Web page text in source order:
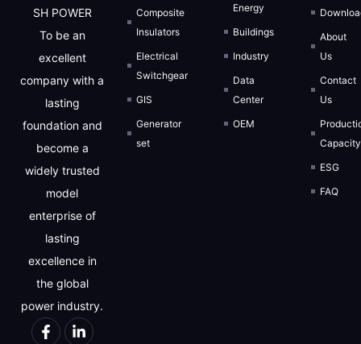
SH POWER
To be an
excellent
company with a
lasting
foundation and
become a
widely trusted
model
enterprise of
lasting
excellence in
the global
power industry.
Composite
Insulators
Electrical
Switchgear
GIS
Generator
set
Energy
Buildings
Industry
Data
Center
OEM
About
Us
Contact
Us
Capacity
ESG
FAQ